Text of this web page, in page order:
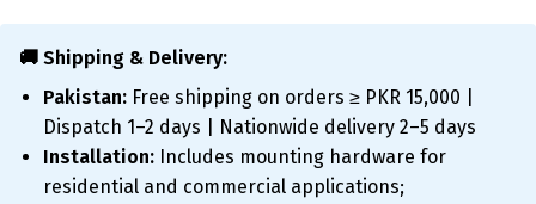
🚚 Shipping & Delivery:
Pakistan: Free shipping on orders ≥ PKR 15,000 |
Dispatch 1–2 days | Nationwide delivery 2–5 days
Installation: Includes mounting hardware for
residential and commercial applications;